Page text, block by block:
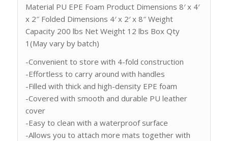
Material PU EPE Foam Product Dimensions 8′ x 4′
x 2″ Folded Dimensions 4′ x 2′ x 8″ Weight
Capacity 200 lbs Net Weight 12 lbs Box Qty
1(May vary by batch)
-Convenient to store with 4-fold construction
-Effortless to carry around with handles
-Filled with thick and high-density EPE foam
-Covered with smooth and durable PU leather
cover
-Easy to clean with a waterproof surface
-Allows you to attach more mats together with